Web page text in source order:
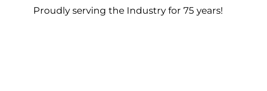
Proudly serving the Industry for 75 years!